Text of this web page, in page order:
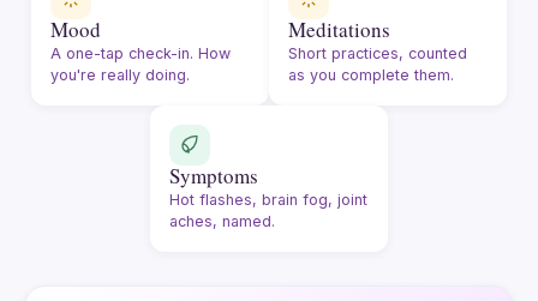
Mood
A one-tap check-in. How
you're really doing.
Meditations
Short practices, counted
as you complete them.
Symptoms
Hot flashes, brain fog, joint
aches, named.